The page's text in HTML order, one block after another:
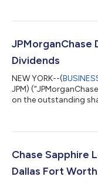
decade, and includes
homes. This
American Dream
Dividends
NEW YORK--(
JPM)
on the outstanding
https://
United States of
JPMorganChase had
Chase Sapphire
Dallas Fort